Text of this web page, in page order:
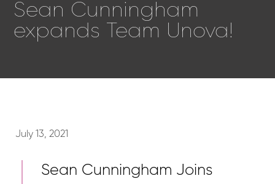
Sean Cunningham
expands Team Unova!
July 13, 2021
Sean Cunningham Joins